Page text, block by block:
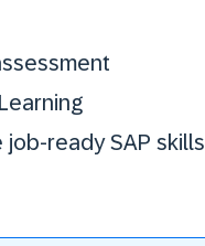
ready SAP skills